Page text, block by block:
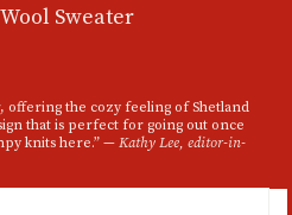
Sweater
offering the cozy feeling of Shetland
that is perfect for going out once
knits here.” —Kathy Lee, editor-in-